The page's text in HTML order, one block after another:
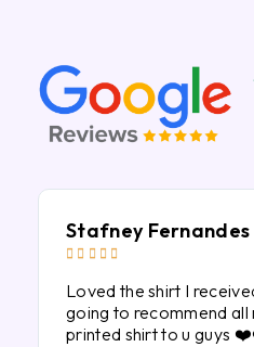
Stafney Fernandes
    
Loved the shirt I
going to recommend
printed shirt to u guys